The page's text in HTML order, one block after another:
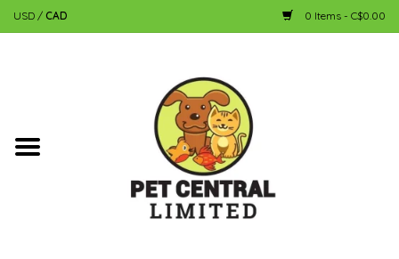
USD / CAD 0 Items - C$0.00
Dog